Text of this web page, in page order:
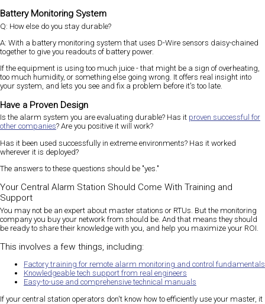
Battery Monitoring System
Q: How else do you stay durable?
A: With a battery monitoring system that uses D-Wire sensors daisy-chained
together to give you readouts of battery power.
If the equipment is using too much juice - that might be a sign of overheating,
too much humidity, or something else going wrong. It offers real insight into
your system, and lets you see and fix a problem before it's too late.
Have a Proven Design
Is the alarm system you are evaluating durable? Has it proven successful for
other companies? Are you positive it will work?
Has it been used successfully in extreme environments? Has it worked
wherever it is deployed?
The answers to these questions should be "yes."
Your Central Alarm Station Should Come With Training and
Support
You may not be an expert about master stations or RTUs. But the monitoring
company you buy your network from should be. And that means they should
be ready to share their knowledge with you, and help you maximize your ROI.
This involves a few things, including:
Factory training for remote alarm monitoring and control fundamentals
Knowledgeable tech support from real engineers
Easy-to-use and comprehensive technical manuals
If your central station operators don't know how to efficiently use your master, it